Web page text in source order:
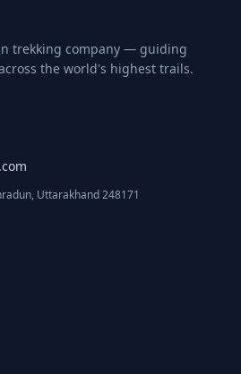
trekking company — guiding
the world's highest trails.
Uttarakhand 248171